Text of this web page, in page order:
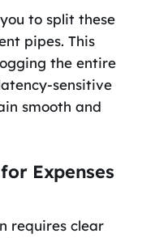
to split these
pipes. This
the entire
sensitive
smooth and
Expenses
requires clear